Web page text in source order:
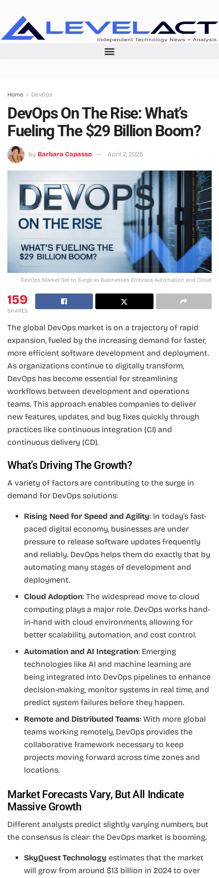
Home DevOps
DevOps On The Rise: What’s
Fueling The $29 Billion Boom?
by Barbara Capasso April 2, 2025
DevOps Market Set to Surge as Businesses Embrace Automation and Cloud
159
SHARES
The global DevOps market is on a trajectory of rapid
expansion, fueled by the increasing demand for faster,
more efficient software development and deployment.
As organizations continue to digitally transform,
DevOps has become essential for streamlining
workflows between development and operations
teams. This approach enables companies to deliver
new features, updates, and bug fixes quickly through
practices like continuous integration (CI) and
continuous delivery (CD).
What’s Driving The Growth?
A variety of factors are contributing to the surge in
demand for DevOps solutions:
Rising Need for Speed and Agility: In today’s fast-
paced digital economy, businesses are under
pressure to release software updates frequently
and reliably. DevOps helps them do exactly that by
automating many stages of development and
deployment.
Cloud Adoption: The widespread move to cloud
computing plays a major role. DevOps works hand-
in-hand with cloud environments, allowing for
better scalability, automation, and cost control.
Automation and AI Integration: Emerging
technologies like AI and machine learning are
being integrated into DevOps pipelines to enhance
decision-making, monitor systems in real time, and
predict system failures before they happen.
Remote and Distributed Teams: With more global
teams working remotely, DevOps provides the
collaborative framework necessary to keep
projects moving forward across time zones and
locations.
Market Forecasts Vary, But All Indicate
Massive Growth
Different analysts predict slightly varying numbers, but
the consensus is clear: the DevOps market is booming.
SkyQuest Technology estimates that the market
will grow from around $13 billion in 2024 to over